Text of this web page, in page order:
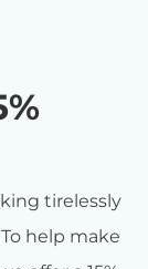
tirelessly
help make